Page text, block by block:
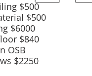
$500
$500
$6000
$840
OSB
$2250